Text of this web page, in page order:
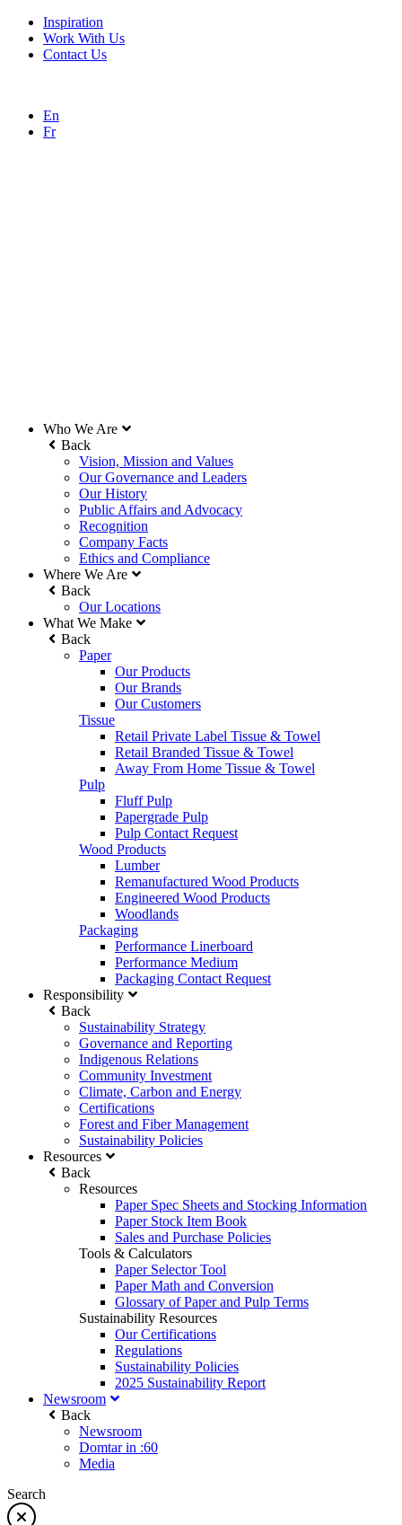
Inspiration
Work With Us
Contact Us
En
Fr
Who We Are
Back
Vision, Mission and Values
Our Governance and Leaders
Our History
Public Affairs and Advocacy
Recognition
Company Facts
Ethics and Compliance
Where We Are
Back
Our Locations
What We Make
Back
Paper
Our Products
Our Brands
Our Customers
Tissue
Retail Private Label Tissue & Towel
Retail Branded Tissue & Towel
Away From Home Tissue & Towel
Pulp
Fluff Pulp
Papergrade Pulp
Pulp Contact Request
Wood Products
Lumber
Remanufactured Wood Products
Engineered Wood Products
Woodlands
Packaging
Performance Linerboard
Performance Medium
Packaging Contact Request
Responsibility
Back
Sustainability Strategy
Governance and Reporting
Indigenous Relations
Community Investment
Climate, Carbon and Energy
Certifications
Forest and Fiber Management
Sustainability Policies
Resources
Back
Resources
Paper Spec Sheets and Stocking Information
Paper Stock Item Book
Sales and Purchase Policies
Tools & Calculators
Paper Selector Tool
Paper Math and Conversion
Glossary of Paper and Pulp Terms
Sustainability Resources
Our Certifications
Regulations
Sustainability Policies
2025 Sustainability Report
Newsroom
Back
Newsroom
Domtar in :60
Media
Search